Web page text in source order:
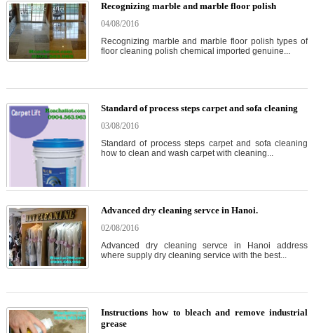
Recognizing marble and marble floor polish
04/08/2016
Recognizing marble and marble floor polish types of
floor cleaning polish chemical imported genuine...
Standard of process steps carpet and sofa cleaning
03/08/2016
Standard of process steps carpet and sofa cleaning
how to clean and wash carpet with cleaning...
Advanced dry cleaning servce in Hanoi.
02/08/2016
Advanced dry cleaning servce in Hanoi address
where supply dry cleaning service with the best...
Instructions how to bleach and remove industrial
grease